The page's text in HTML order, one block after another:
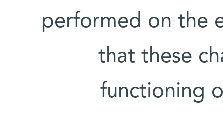
performed on the
that these
functioning